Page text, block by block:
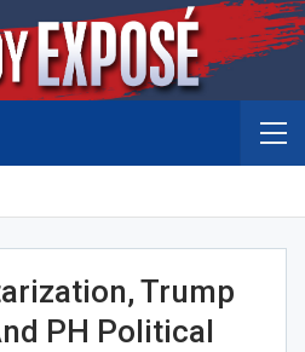
Trump
PH Political